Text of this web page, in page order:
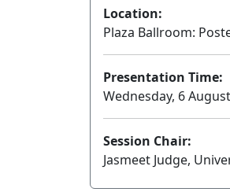
Location:
Plaza Ballroom:
Presentation Time:
Wednesday, 6
Session Chair:
Jasmeet Judge,